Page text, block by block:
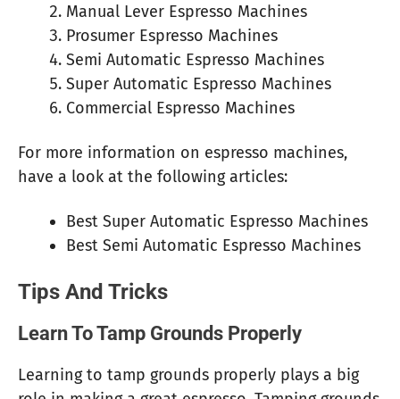
Manual Lever Espresso Machines
Prosumer Espresso Machines
Semi Automatic Espresso Machines
Super Automatic Espresso Machines
Commercial Espresso Machines
For more information on espresso machines,
have a look at the following articles:
Best Super Automatic Espresso Machines
Best Semi Automatic Espresso Machines
Tips And Tricks
Learn To Tamp Grounds Properly
Learning to tamp grounds properly plays a big